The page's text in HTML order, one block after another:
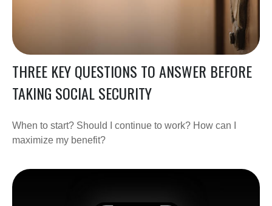
THREE KEY QUESTIONS TO ANSWER BEFORE
TAKING SOCIAL SECURITY
When to start? Should I continue to work? How can I
maximize my benefit?